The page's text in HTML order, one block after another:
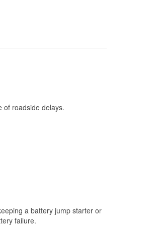
Recycling
of roadside delays.
a battery jump starter or
failure.